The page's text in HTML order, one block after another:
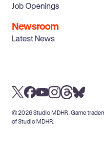
Job Openings
Newsroom
Latest News
© 2026 Studio MDHR. Game
of Studio MDHR.